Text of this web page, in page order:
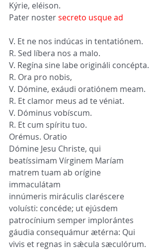
Kýrie, eléison.
Pater noster secreto usque ad
V. Et ne nos indúcas in tentatiónem.
R. Sed líbera nos a malo.
V. Regína sine labe origináli concépta.
R. Ora pro nobis,
V. Dómine, exáudi oratiónem meam.
R. Et clamor meus ad te véniat.
V. Dóminus vobíscum.
R. Et cum spíritu tuo.
Orémus. Oratio
Dómine Jesu Christe, qui
beatíssimam Vírginem Maríam
matrem tuam ab orígine
immaculátam
innúmeris miráculis claréscere
voluísti: concéde; ut ejúsdem
patrocínium semper implorántes
gáudia consequámur ætérna: Qui
vivis et regnas in sǽcula sæculórum.